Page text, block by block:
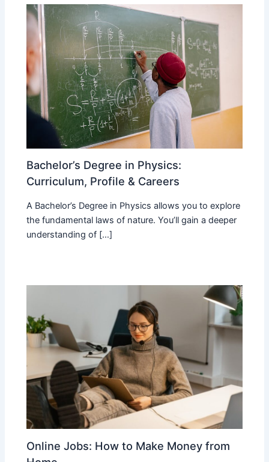
Bachelor’s Degree in Physics:
Curriculum, Profile & Careers
A Bachelor’s Degree in Physics allows you to explore
the fundamental laws of nature. You’ll gain a deeper
understanding of […]
Online Jobs: How to Make Money from